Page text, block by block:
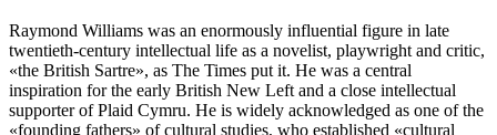
Raymond Williams was an enormously influential figure in late
twentieth-century intellectual life as a novelist, playwright and critic,
«the British Sartre», as The Times put it. He was a central
inspiration for the early British New Left and a close intellectual
supporter of Plaid Cymru. He is widely acknowledged as one of the
«founding fathers» of cultural studies, who established «cultural